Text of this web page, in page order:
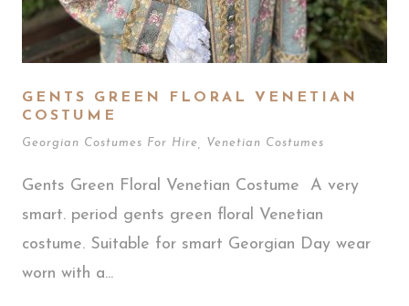
GENTS GREEN FLORAL VENETIAN
COSTUME
Georgian Costumes For Hire Venetian Costumes
Gents Green Floral Venetian Costume A very
smart. period gents green floral Venetian
costume. Suitable for smart Georgian Day wear
worn with a...